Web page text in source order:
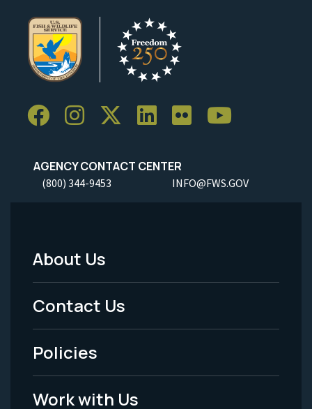
AGENCY CONTACT CENTER
(800) 344-9453 INFO@FWS.GOV
Footer
Menu
-
Legal
About Us
Contact Us
Policies
Work with Us